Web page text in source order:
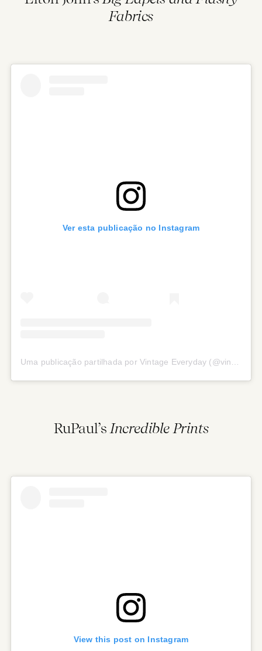
Fabrics
Ver esta publicação no Instagram
RuPaul’s Incredible Prints
View this post on Instagram